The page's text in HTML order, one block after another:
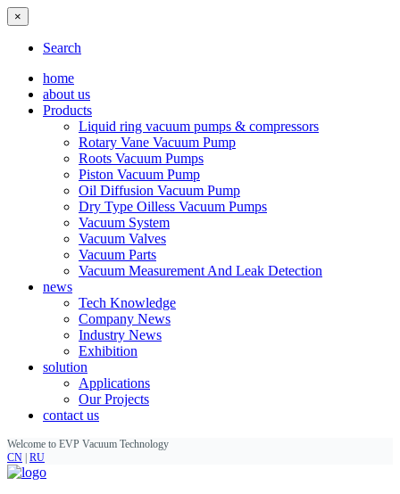
×
Search
home
about us
Products
Liquid ring vacuum pumps & compressors
Rotary Vane Vacuum Pump
Roots Vacuum Pumps
Piston Vacuum Pump
Oil Diffusion Vacuum Pump
Dry Type Oilless Vacuum Pumps
Vacuum System
Vacuum Valves
Vacuum Parts
Vacuum Measurement And Leak Detection
news
Tech Knowledge
Company News
Industry News
Exhibition
solution
Applications
Our Projects
contact us
Welcome to EVP Vacuum Technology
CN RU